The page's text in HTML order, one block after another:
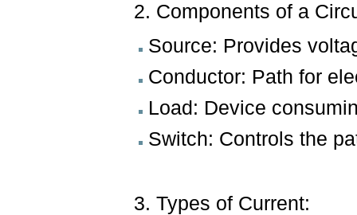
2. Components of a
Source: Provides
Conductor: Path for
Load: Device
Switch: Controls the
3. Types of Current: